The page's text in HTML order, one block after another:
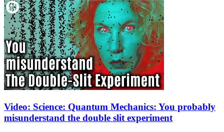
Video: Science: Quantum Mechanics: You probably
misunderstand the double slit experiment